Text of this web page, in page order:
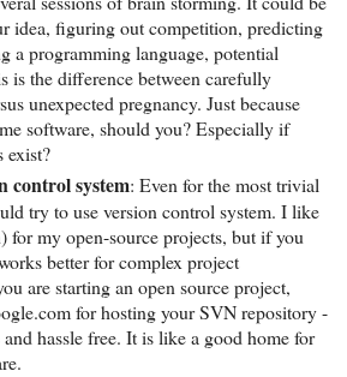
idea, figuring out competition, predicting
a programming language, potential
is the difference between carefully
unexpected pregnancy. Just because
software, should you? Especially if
exist?
control system: Even for the most trivial
try to use version control system. I like
for my open-source projects, but if you
better for complex project
are starting an open source project,
for hosting your SVN repository -
hassle free. It is like a good home for